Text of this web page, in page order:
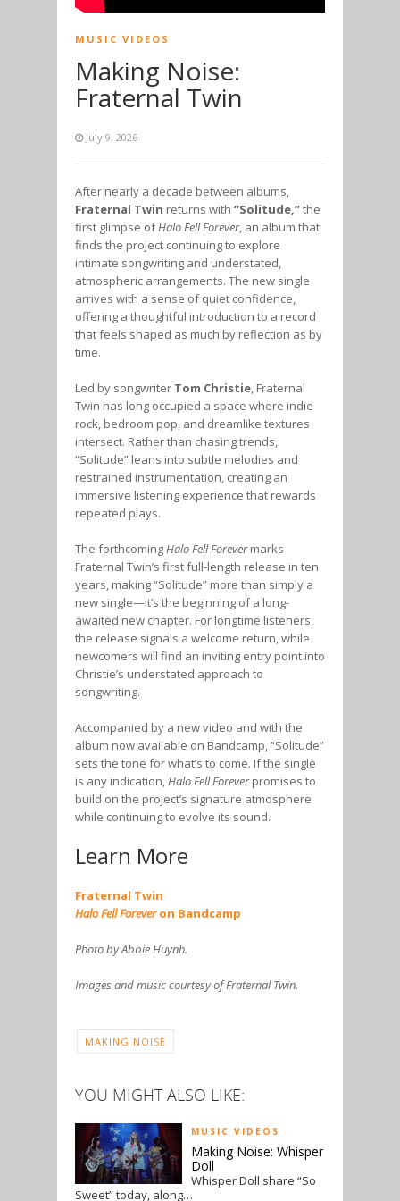
MUSIC VIDEOS
Making Noise:
Fraternal Twin
July 9, 2026
After nearly a decade between albums,
Fraternal Twin returns with “Solitude,”the
first glimpse ofHalo Fell Forever, an album that
finds the project continuing to explore
intimate songwriting and understated,
atmospheric arrangements. The new single
arrives with a sense of quiet confidence,
offering a thoughtful introduction to a record
that feels shaped as much by reflection as by
time.
Led by songwriter Tom Christie, Fraternal
Twin has long occupied a space where indie
rock, bedroom pop, and dreamlike textures
intersect. Rather than chasing trends,
“Solitude” leans into subtle melodies and
restrained instrumentation, creating an
immersive listening experience that rewards
repeated plays.
The forthcomingHalo Fell Forevermarks
Fraternal Twin’s first full-length release in ten
years, making “Solitude” more than simply a
new single—it’s the beginning of a long-
awaited new chapter. For longtime listeners,
the release signals a welcome return, while
newcomers will find an inviting entry point into
Christie’s understated approach to
songwriting.
Accompanied by a new video and with the
album now available on Bandcamp, “Solitude”
sets the tone for what’s to come. If the single
is any indication,Halo Fell Foreverpromises to
build on the project’s signature atmosphere
while continuing to evolve its sound.
Learn More
Fraternal Twin
Halo Fell Foreveron Bandcamp
Photo by Abbie Huynh.
Images and music courtesy of Fraternal Twin.
MAKING NOISE
YOU MIGHT ALSO LIKE:
MUSIC VIDEOS
Making Noise: Whisper
Doll
Whisper Doll share “So
Sweet” today, along…